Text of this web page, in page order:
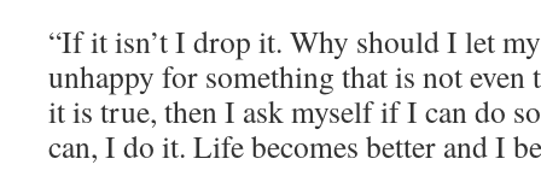
“If it isn’t I drop it. Why should I let
unhappy for something that is not even
it is true, then I ask myself if I can do
can, I do it. Life becomes better and I